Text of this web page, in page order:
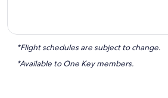
*Flight schedules are subject to change.
*Available to One Key members.